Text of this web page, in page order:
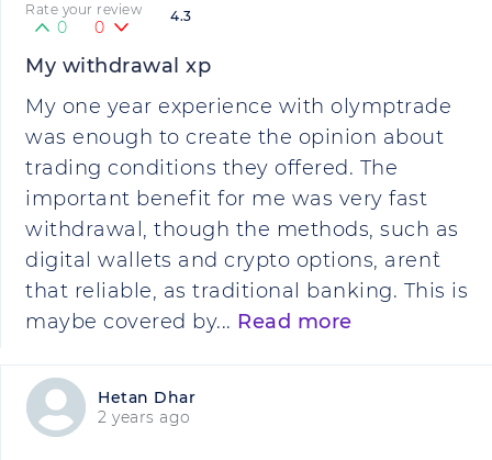
4.3
Rate your review
0 0
My withdrawal xp
My one year experience with olymptrade
was enough to create the opinion about
trading conditions they offered. The
important benefit for me was very fast
withdrawal, though the methods, such as
digital wallets and crypto options, aren`t
that reliable, as traditional banking. This is
maybe covered by... Read more
Hetan Dhar
2 years ago